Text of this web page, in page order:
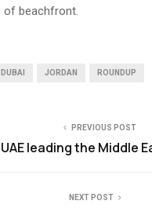
of beachfront.
DUBAI JORDAN ROUNDUP
PREVIOUS POST
leading the Middle
NEXT POST